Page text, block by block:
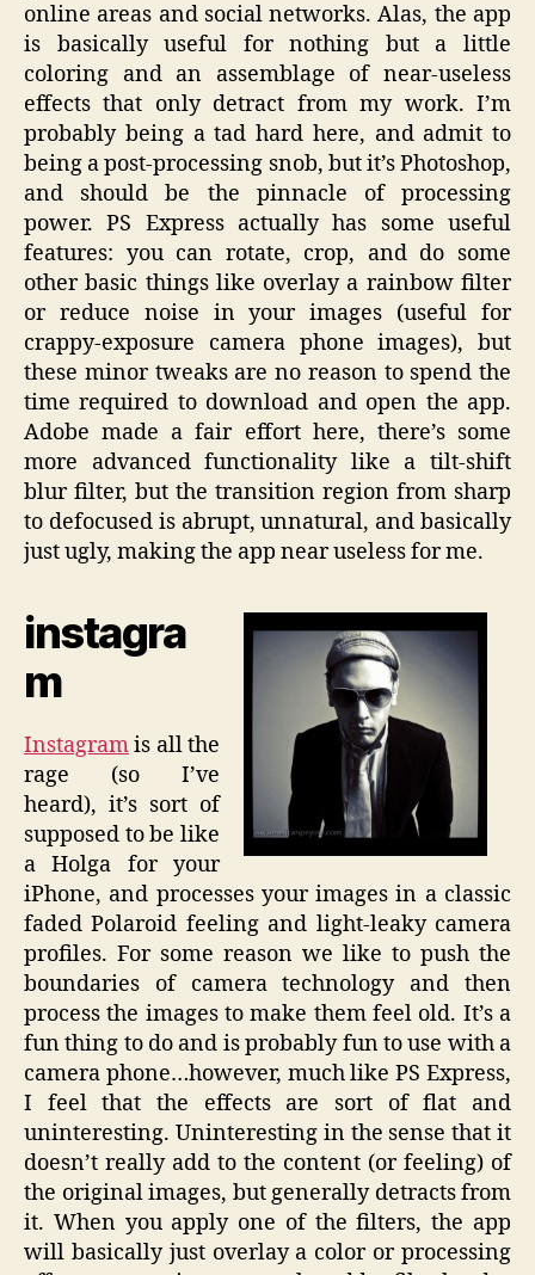
online areas and social networks. Alas, the app
is basically useful for nothing but a little
coloring and an assemblage of near-useless
effects that only detract from my work. I’m
probably being a tad hard here, and admit to
being a post-processing snob, but it’s Photoshop,
and should be the pinnacle of processing
power. PS Express actually has some useful
features: you can rotate, crop, and do some
other basic things like overlay a rainbow filter
or reduce noise in your images (useful for
crappy-exposure camera phone images), but
these minor tweaks are no reason to spend the
time required to download and open the app.
Adobe made a fair effort here, there’s some
more advanced functionality like a tilt-shift
blur filter, but the transition region from sharp
to defocused is abrupt, unnatural, and basically
just ugly, making the app near useless for me.
instagra
m
Instagramis all the
rage (so I’ve
heard), it’s sort of
supposed to be like
a Holga for your
iPhone, and processes your images in a classic
faded Polaroid feeling and light-leaky camera
profiles. For some reason we like to push the
boundaries of camera technology and then
process the images to make them feel old. It’s a
fun thing to do and is probably fun to use with a
camera phone…however, much like PS Express,
I feel that the effects are sort of flat and
uninteresting. Uninteresting in the sense that it
doesn’t really add to the content (or feeling) of
the original images, but generally detracts from
it. When you apply one of the filters, the app
will basically just overlay a color or processing